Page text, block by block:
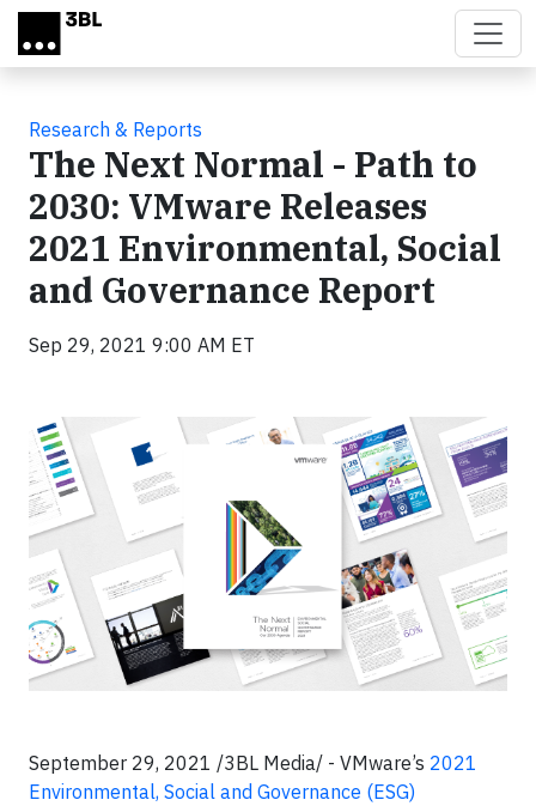
Skip to main content
Research & Reports
The Next Normal - Path to
2030: VMware Releases
2021 Environmental, Social
and Governance Report
Sep 29, 2021 9:00 AM ET
September 29, 2021 /3BL Media/ - VMware’s 2021
Environmental, Social and Governance (ESG)